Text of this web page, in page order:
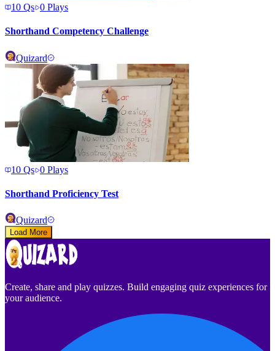
10 Qs 0 Plays
Shorthand Competency Challenge
Quizard
10 Qs 0 Plays
Shorthand Proficiency Test
Quizard
Load More
Create, share and play quizzes. Build engaging quiz experiences for
your audience.